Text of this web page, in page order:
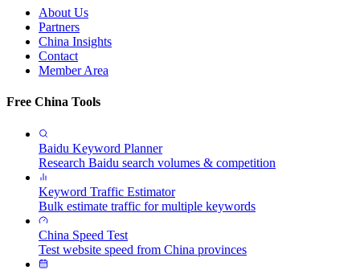
About Us
Partners
China Insights
Contact
Member Area
Free China Tools
Baidu Keyword Planner
Research Baidu search volumes & competition
Keyword Traffic Estimator
Bulk estimate traffic for multiple keywords
China Speed Test
Test website speed from China provinces